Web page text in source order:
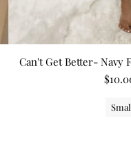
Can't Get Better- Navy